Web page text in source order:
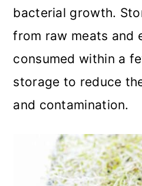
bacterial growth.
from raw meats and
consumed within a
storage to reduce
and contamination.